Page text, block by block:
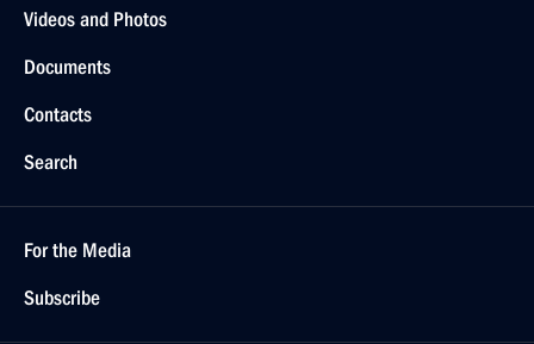
Videos and Photos
Documents
Contacts
Search
For the Media
Subscribe